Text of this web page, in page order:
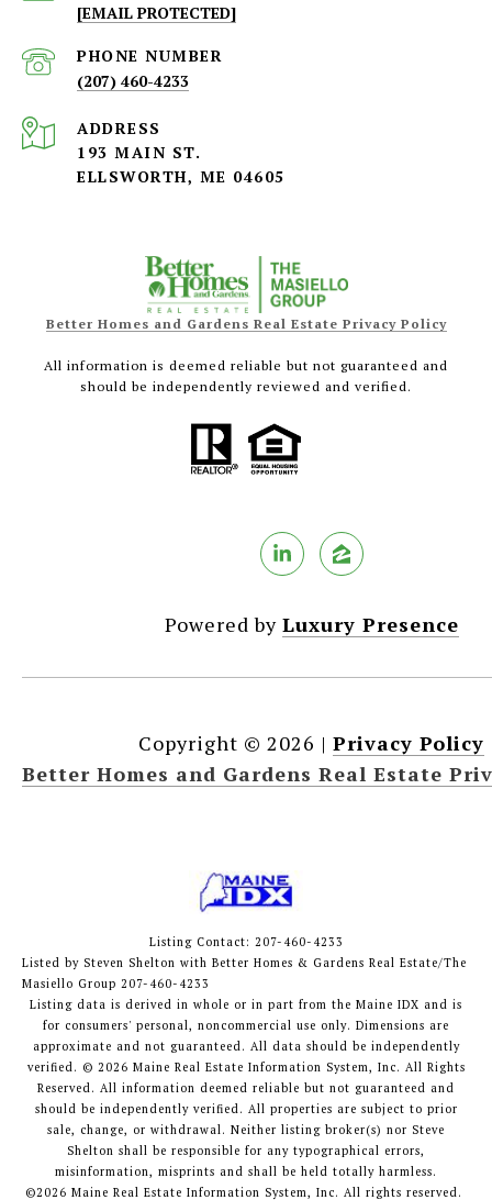
[EMAIL PROTECTED]
PHONE NUMBER
(207) 460-4233
ADDRESS
193 MAIN ST.
ELLSWORTH, ME 04605
Better Homes and Gardens Real Estate Privacy Policy
All information is deemed reliable but not guaranteed and
should be independently reviewed and verified.
Powered by Luxury Presence
Copyright © 2026 | Privacy Policy
Better Homes and Gardens Real Estate
Listing Contact: 207-460-4233
Listed by Steven Shelton with Better Homes & Gardens Real Estate/The
Masiello Group 207-460-4233
Listing data is derived in whole or in part from the Maine IDX and is
for consumers' personal, noncommercial use only. Dimensions are
approximate and not guaranteed. All data should be independently
verified. © 2026 Maine Real Estate Information System, Inc. All Rights
Reserved. All information deemed reliable but not guaranteed and
should be independently verified. All properties are subject to prior
sale, change, or withdrawal. Neither listing broker(s) nor Steve
Shelton shall be responsible for any typographical errors,
misinformation, misprints and shall be held totally harmless.
©2026 Maine Real Estate Information System, Inc. All rights reserved.